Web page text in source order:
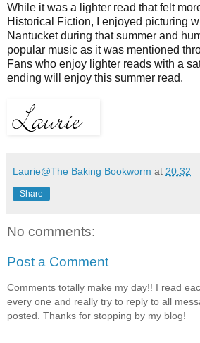
While it was a lighter read that felt
Historical Fiction, I enjoyed picturing
Nantucket during that summer and
popular music as it was mentioned
Fans who enjoy lighter reads with a
ending will enjoy this summer read.
Laurie@The Baking Bookworm at 20:32
Share
No comments:
Post a Comment
Comments totally make my day!! I read
every one and really try to reply to all
posted. Thanks for stopping by my blog!